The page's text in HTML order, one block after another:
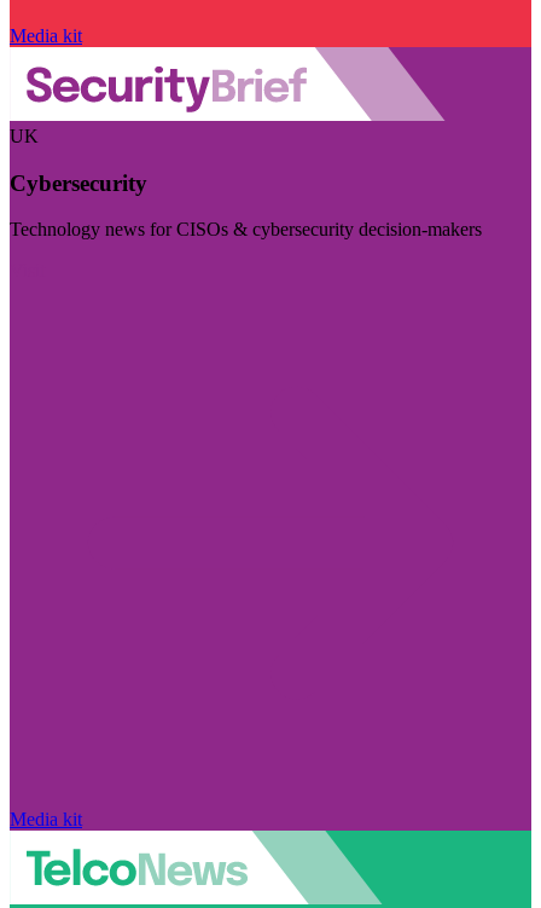
Media kit
UK
Cybersecurity
Technology news for CISOs & cybersecurity decision-makers
Media kit